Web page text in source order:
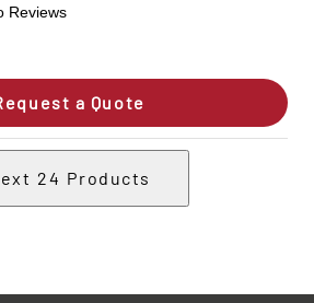
Reviews
a Quote
24 Products